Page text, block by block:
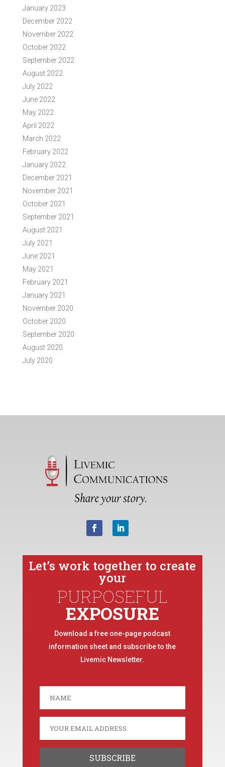
January 2023
December 2022
November 2022
October 2022
September 2022
August 2022
July 2022
June 2022
May 2022
April 2022
March 2022
February 2022
January 2022
December 2021
November 2021
October 2021
September 2021
August 2021
July 2021
June 2021
May 2021
February 2021
January 2021
November 2020
October 2020
September 2020
August 2020
July 2020
Let’s work together to create
your
PURPOSEFUL
EXPOSURE
Download a free one-page podcast
information sheet and subscribe to the
Livemic Newsletter.